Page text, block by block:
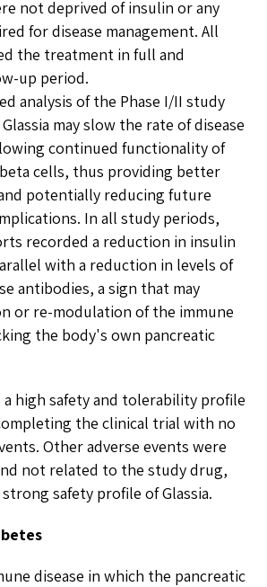
not deprived of insulin or any
for disease management. All
the treatment in full and
up period.
analysis of the Phase I/II study
may slow the rate of disease
continued functionality of
cells, thus providing better
potentially reducing future
In all study periods,
recorded a reduction in insulin
with a reduction in levels of
antibodies, a sign that may
or re-modulation of the immune
the body's own pancreatic
high safety and tolerability profile
the clinical trial with no
Other adverse events were
not related to the study drug,
safety profile of Glassia.
disease in which the pancreatic